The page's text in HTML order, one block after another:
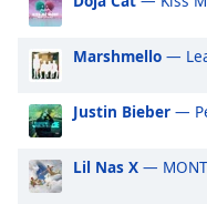
captions
selected
Audio
Track
Picture-
in-
Marshmello —
Justin Bieber —
Lil Nas X —